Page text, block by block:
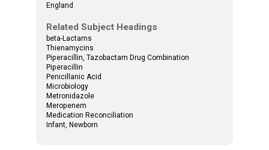
England
Related Subject Headings
beta-Lactams
Thienamycins
Piperacillin, Tazobactam Drug Combination
Piperacillin
Penicillanic Acid
Microbiology
Metronidazole
Meropenem
Medication Reconciliation
Infant, Newborn